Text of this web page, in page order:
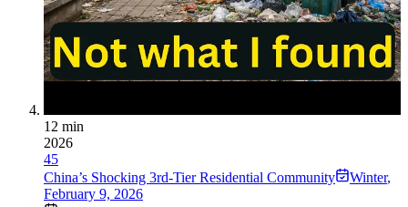
12 min
2026
45
China’s Shocking 3rd-Tier Residential Community
Winter,
February 9, 2026